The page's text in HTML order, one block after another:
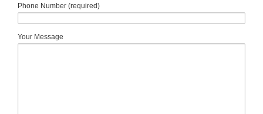
Phone Number (required)
Your Message